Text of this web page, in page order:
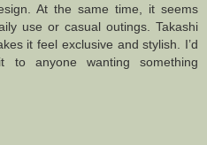
At the same time, it seems
use or casual outings. Takashi
it feel exclusive and stylish. I’d
to anyone wanting something